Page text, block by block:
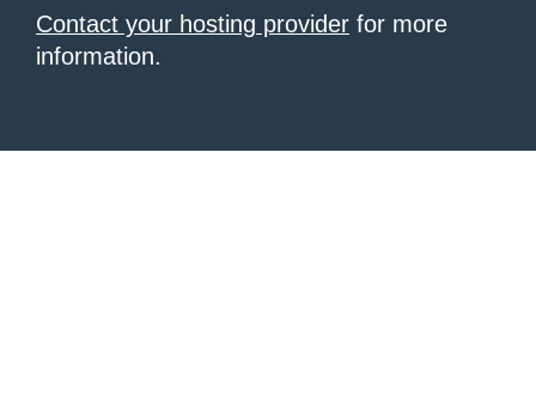
Contact your hosting provider for more
information.